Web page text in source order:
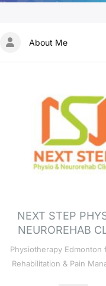
About Me
NEXT STEP
NEUROREHAB
Physiotherapy Edmonton
Rehabilitation & Pain